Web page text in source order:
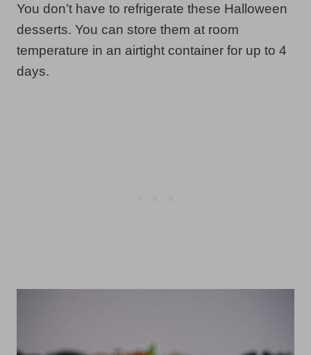
You don’t have to refrigerate these Halloween
desserts. You can store them at room
temperature in an airtight container for up to 4
days.